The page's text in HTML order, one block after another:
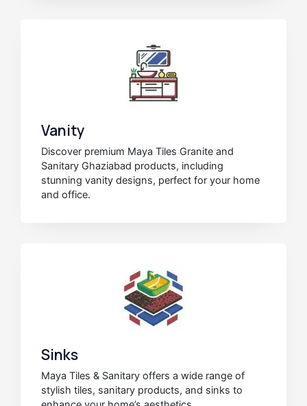
Vanity
Discover premium Maya Tiles Granite and
Sanitary Ghaziabad products, including
stunning vanity designs, perfect for your home
and office.
Sinks
Maya Tiles & Sanitary offers a wide range of
stylish tiles, sanitary products, and sinks to